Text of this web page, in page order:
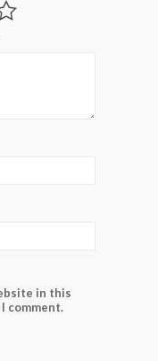
in this
comment.